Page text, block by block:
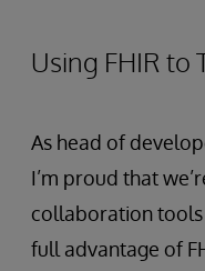
Using FHIR to
As head of
I’m proud that
collaboration
full advantage of